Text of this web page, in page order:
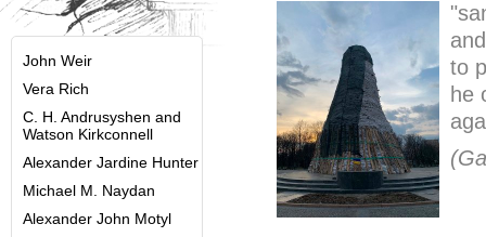
John Weir
Vera Rich
C. H. Andrusyshen and
Watson Kirkconnell
Alexander Jardine Hunter
Michael M. Naydan
Alexander John Motyl
to
he